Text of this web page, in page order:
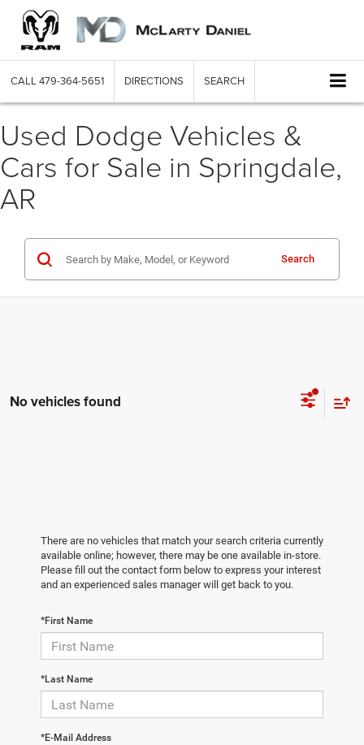
CALL 479-364-5651 DIRECTIONS SEARCH
Used Dodge Vehicles &
Cars for Sale in Springdale,
AR
Search
No vehicles found
There are no vehicles that match your search criteria currently
available online; however, there may be one available in-store.
Please fill out the contact form below to express your interest
and an experienced sales manager will get back to you.
*First Name
*Last Name
*E-Mail Address